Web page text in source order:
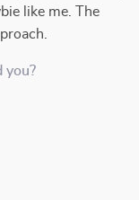
like me. The
you?